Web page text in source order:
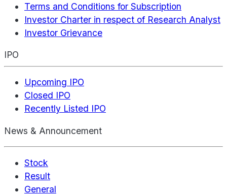
Terms and Conditions for Subscription
Investor Charter in respect of Research Analyst
Investor Grievance
IPO
Upcoming IPO
Closed IPO
Recently Listed IPO
News & Announcement
Stock
Result
General